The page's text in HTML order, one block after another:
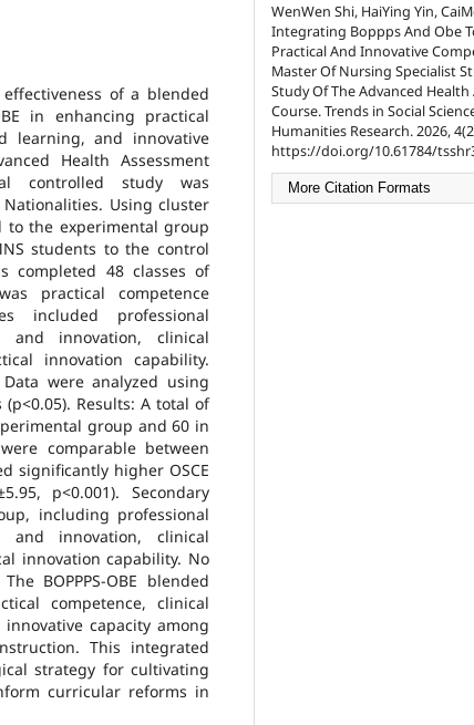
of a blended
in enhancing practical
learning, and innovative
Health Assessment
controlled study was
Using cluster
to the experimental group
students to the control
completed 48 classes of
practical competence
included professional
and innovation, clinical
innovation capability.
were analyzed using
Results: A total of
group and 60 in
comparable between
significantly higher OSCE
p<0.001). Secondary
including professional
and innovation, clinical
innovation capability. No
BOPPPS-OBE blended
competence, clinical
capacity among
This integrated
strategy for cultivating
curricular reforms in
WenWen Shi, HaiYing Yin,
Integrating Boppps And Obe
Practical And Innovative
Master Of Nursing Specialist
Study Of The Advanced
Course. Trends in Social
Humanities Research. 2026,
https://doi.org/10.61784/
More Citation Formats